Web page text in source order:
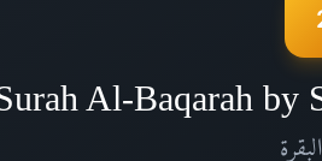
Al-Baqarah by
البقرة